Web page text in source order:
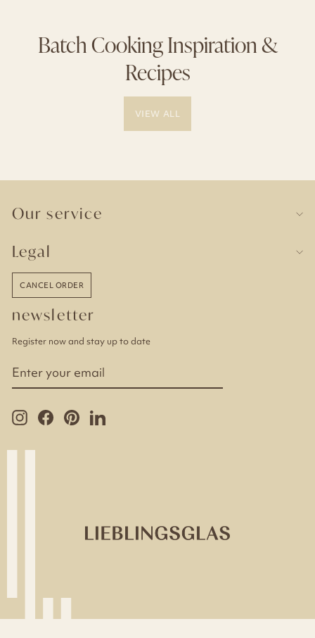
Batch Cooking Inspiration &
Recipes
VIEW ALL
Our service
Legal
CANCEL ORDER
newsletter
Register now and stay up to date
YOUR
InstagramFacebookPinterest